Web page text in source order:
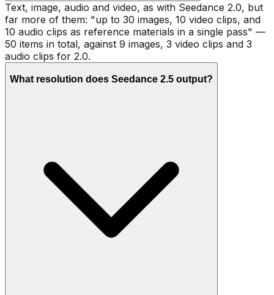
Text, image, audio and video, as with Seedance 2.0, but
far more of them: "up to 30 images, 10 video clips, and
10 audio clips as reference materials in a single pass" —
50 items in total, against 9 images, 3 video clips and 3
audio clips for 2.0.
What resolution does Seedance 2.5 output?